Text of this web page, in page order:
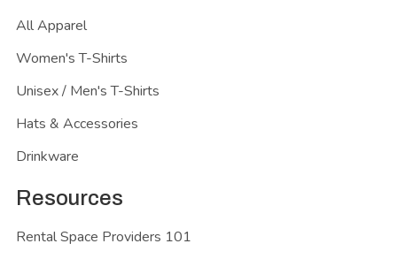
All Apparel
Women's T-Shirts
Unisex / Men's T-Shirts
Hats & Accessories
Drinkware
Resources
Rental Space Providers 101